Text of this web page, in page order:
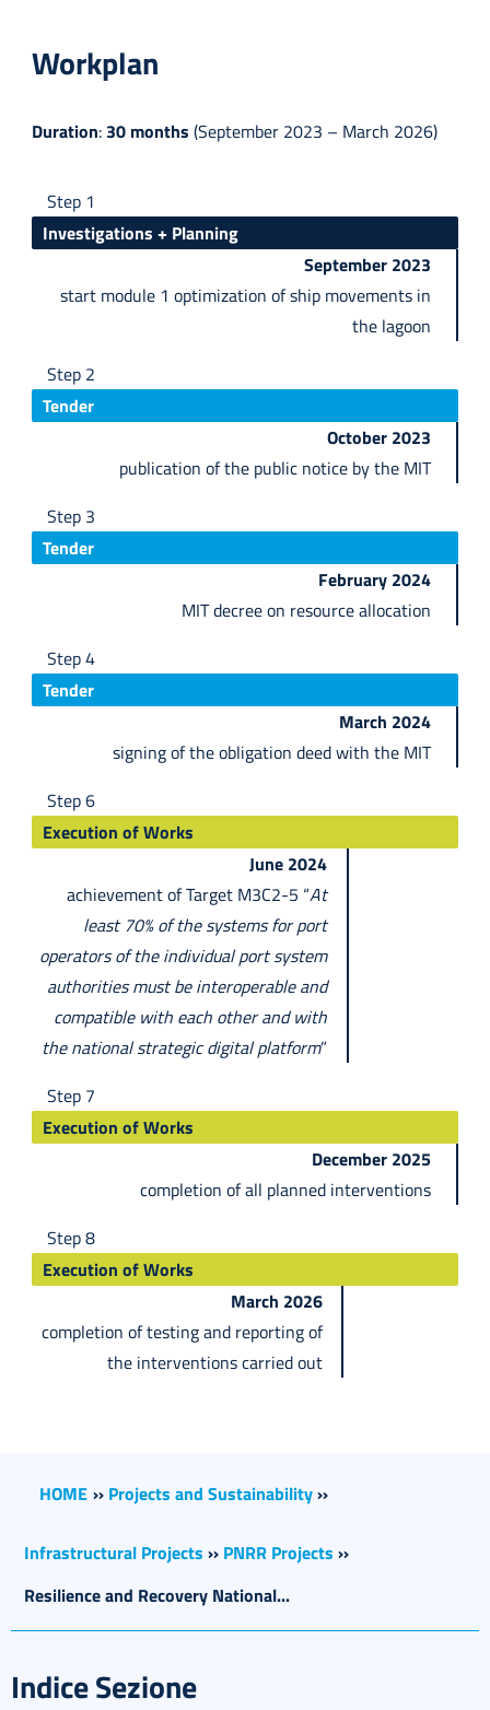
Workplan
Duration: 30 months (September 2023 – March 2026)
Step 1
Investigations + Planning
September 2023
start module 1 optimization of ship movements in
the lagoon
Step 2
Tender
October 2023
publication of the public notice by the MIT
Step 3
Tender
February 2024
MIT decree on resource allocation
Step 4
Tender
March 2024
signing of the obligation deed with the MIT
Step 6
Execution of Works
June 2024
achievement of Target M3C2-5 “At
least 70% of the systems for port
operators of the individual port system
authorities must be interoperable and
compatible with each other and with
the national strategic digital platform”
Step 7
Execution of Works
December 2025
completion of all planned interventions
Step 8
Execution of Works
March 2026
completion of testing and reporting of
the interventions carried out
HOME ›› Projects and Sustainability››
Infrastructural Projects ›› PNRR Projects ››
Resilience and Recovery National...
Indice Sezione